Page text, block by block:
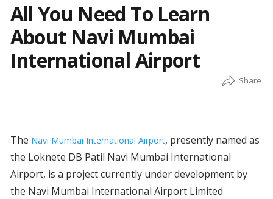
All You Need To Learn
About Navi Mumbai
International Airport
The Navi Mumbai International Airport, presently named as
the Loknete DB Patil Navi Mumbai International
Airport, is a project currently under development by
the Navi Mumbai International Airport Limited